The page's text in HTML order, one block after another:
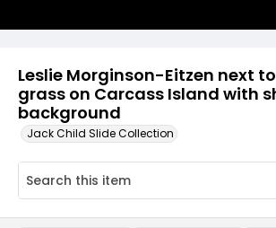
Leslie Morginson-Eitzen next
grass on Carcass Island with
background
Jack Child Slide Collection